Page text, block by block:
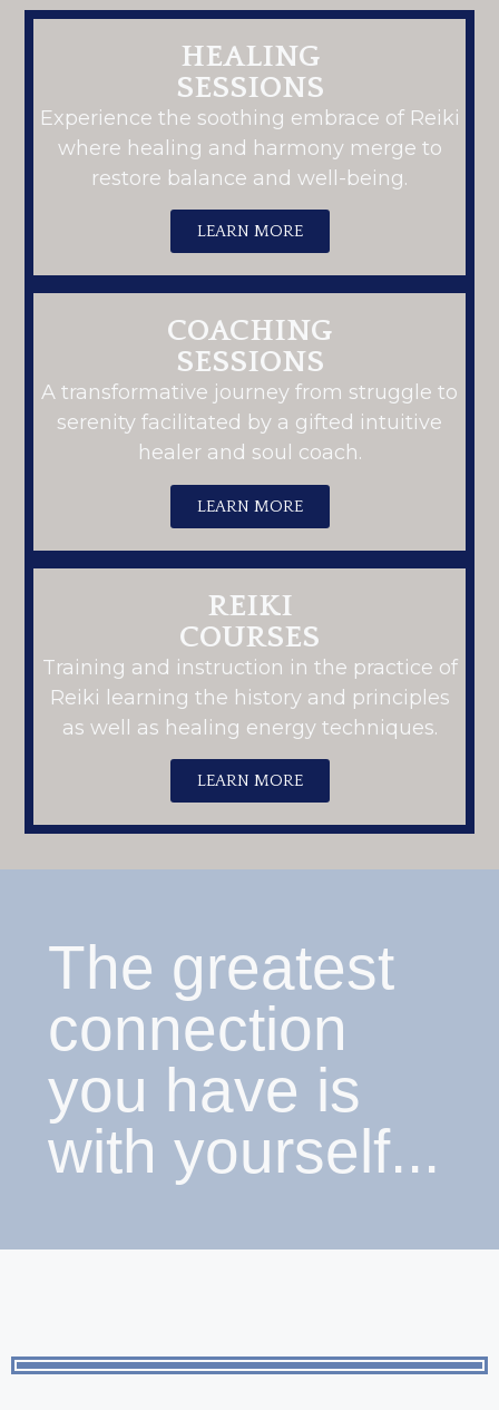
HEALING
SESSIONS
Experience the soothing embrace of Reiki
where healing and harmony merge to
restore balance and well-being.
LEARN MORE
COACHING
SESSIONS
A transformative journey from struggle to
serenity facilitated by a gifted intuitive
healer and soul coach.
LEARN MORE
REIKI
COURSES
Training and instruction in the practice of
Reiki learning the history and principles
as well as healing energy techniques.
LEARN MORE
The greatest
connection
you have is
with yourself...